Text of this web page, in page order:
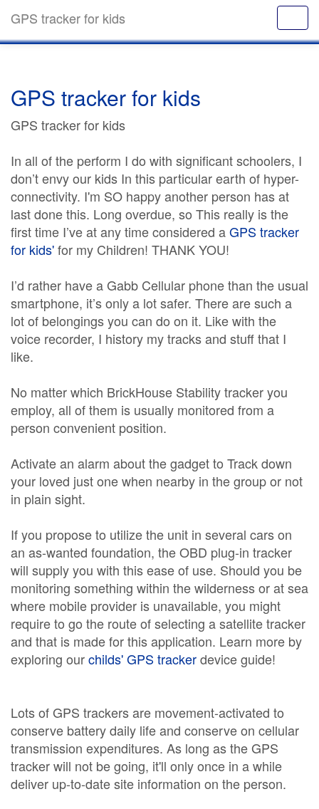
GPS tracker for kids
GPS tracker for kids
GPS tracker for kids
In all of the perform I do with significant schoolers, I
don’t envy our kids In this particular earth of hyper-
connectivity. I'm SO happy another person has at
last done this. Long overdue, so This really is the
first time I’ve at any time considered aGPS tracker
for kids'for my Children! THANK YOU!
I’d rather have a Gabb Cellular phone than the usual
smartphone, it’s only a lot safer. There are such a
lot of belongings you can do on it. Like with the
voice recorder, I history my tracks and stuff that I
like.
No matter which BrickHouse Stability tracker you
employ, all of them is usually monitored from a
person convenient position.
Activate an alarm about the gadget to Track down
your loved just one when nearby in the group or not
in plain sight.
If you propose to utilize the unit in several cars on
an as-wanted foundation, the OBD plug-in tracker
will supply you with this ease of use. Should you be
monitoring something within the wilderness or at sea
where mobile provider is unavailable, you might
require to go the route of selecting a satellite tracker
and that is made for this application. Learn more by
exploring ourchilds' GPS trackerdevice guide!
Lots of GPS trackers are movement-activated to
conserve battery daily life and conserve on cellular
transmission expenditures. As long as the GPS
tracker will not be going, it'll only once in a while
deliver up-to-date site information on the person.